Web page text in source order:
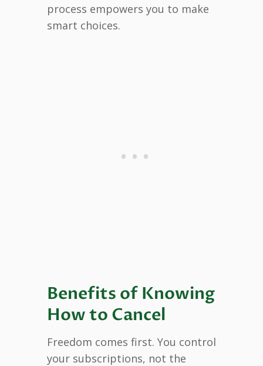
process empowers you to make
smart choices.
Benefits of Knowing
How to Cancel
Freedom comes first. You control
your subscriptions, not the